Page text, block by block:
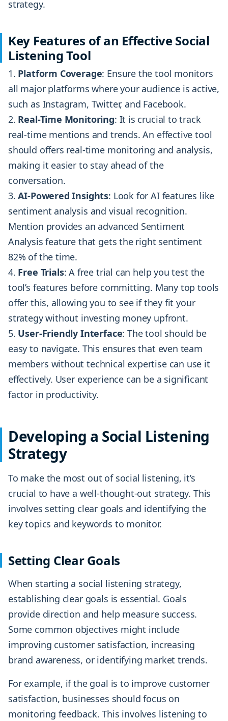
strategy.
Key Features of an Effective Social
Listening Tool
Platform Coverage: Ensure the tool monitors
all major platforms where your audience is active,
such as Instagram, Twitter, and Facebook.
Real-Time Monitoring: It is crucial to track
real-time mentions and trends. An effective tool
should offers real-time monitoring and analysis,
making it easier to stay ahead of the
conversation.
AI-Powered Insights: Look for AI features like
sentiment analysis and visual recognition.
Mention provides an advanced Sentiment
Analysis feature that gets the right sentiment
82% of the time.
Free Trials: A free trial can help you test the
tool’s features before committing. Many top tools
offer this, allowing you to see if they fit your
strategy without investing money upfront.
User-Friendly Interface: The tool should be
easy to navigate. This ensures that even team
members without technical expertise can use it
effectively. User experience can be a significant
factor in productivity.
Developing a Social Listening
Strategy
To make the most out of social listening, it’s
crucial to have a well-thought-out strategy. This
involves setting clear goals and identifying the
key topics and keywords to monitor.
Setting Clear Goals
When starting a social listening strategy,
establishing clear goals is essential. Goals
provide direction and help measure success.
Some common objectives might include
improving customer satisfaction, increasing
brand awareness, or identifying market trends.
For example, if the goal is to improve customer
satisfaction, businesses should focus on
monitoring feedback. This involves listening to